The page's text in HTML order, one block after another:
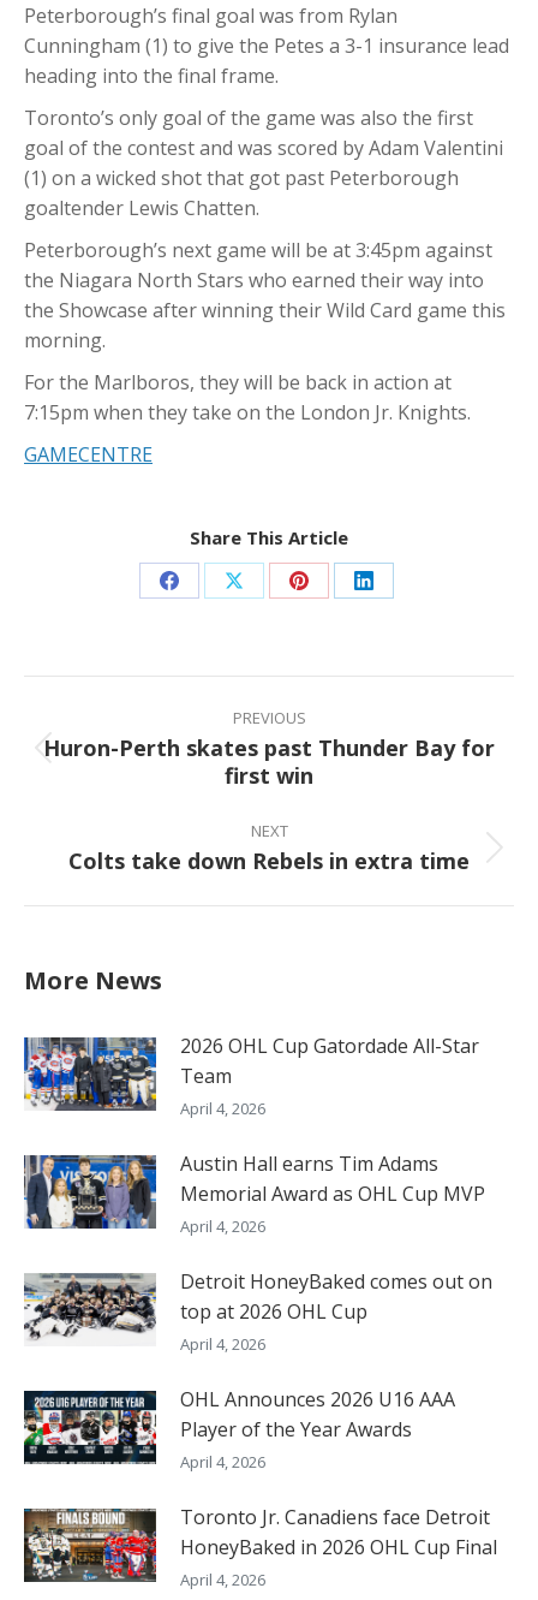
Peterborough’s final goal was from Rylan
Cunningham (1) to give the Petes a 3-1 insurance lead
heading into the final frame.
Toronto’s only goal of the game was also the first
goal of the contest and was scored by Adam Valentini
(1) on a wicked shot that got past Peterborough
goaltender Lewis Chatten.
Peterborough’s next game will be at 3:45pm against
the Niagara North Stars who earned their way into
the Showcase after winning their Wild Card game this
morning.
For the Marlboros, they will be back in action at
7:15pm when they take on the London Jr. Knights.
GAMECENTRE
Share This Article
Share Share Share Share
Post
navigation
PREVIOUS
Previous
post:
Huron-Perth skates past Thunder Bay for
first win
NEXT
Next
Colts take down Rebels in extra time
More News
2026 OHL Cup Gatordade All-Star
Team
April 4, 2026
Austin Hall earns Tim Adams
Memorial Award as OHL Cup MVP
April 4, 2026
Detroit HoneyBaked comes out on
top at 2026 OHL Cup
April 4, 2026
OHL Announces 2026 U16 AAA
Player of the Year Awards
April 4, 2026
Toronto Jr. Canadiens face Detroit
HoneyBaked in 2026 OHL Cup Final
April 4, 2026